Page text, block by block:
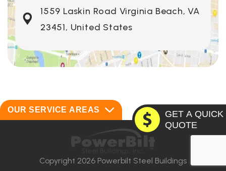
1559 Laskin Road Virginia Beach, VA
23451, United States
OUR SERVICE AREAS
Montana
Copyright 2026 Powerbilt Steel Buildings
GET A QUICK
QUOTE